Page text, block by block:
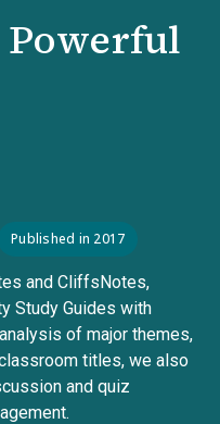
Powerful
Published in 2017
and CliffsNotes,
Study Guides with
of major themes,
titles, we also
and quiz